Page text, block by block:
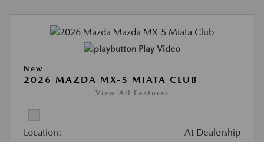
Play Video
New
2026 MAZDA MX-5 MIATA CLUB
View All Features
Location: At Dealership